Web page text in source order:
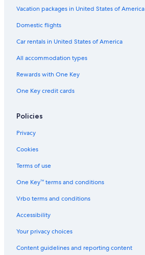
Vacation packages in United States of America
Domestic flights
Car rentals in United States of America
All accommodation types
Rewards with One Key
One Key credit cards
Policies
Privacy
Cookies
Terms of use
One Key™ terms and conditions
Vrbo terms and conditions
Accessibility
Your privacy choices
Content guidelines and reporting content